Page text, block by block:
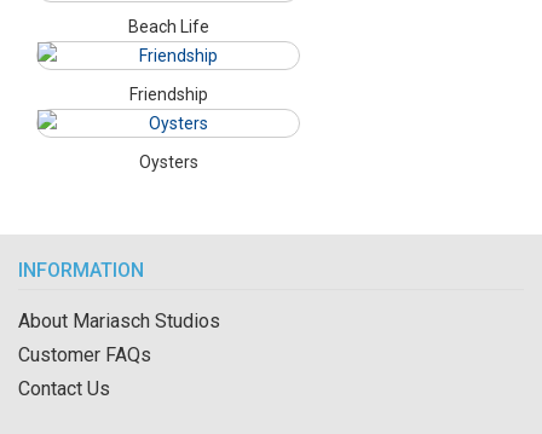
Beach Life
Friendship
Oysters
INFORMATION
About Mariasch Studios
Customer FAQs
Contact Us